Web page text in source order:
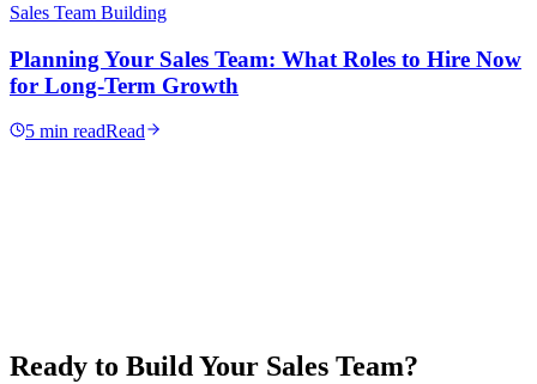
Sales Team Building
Planning Your Sales Team: What Roles to Hire Now
for Long-Term Growth
5 min readRead
Ready to Build Your Sales Team?